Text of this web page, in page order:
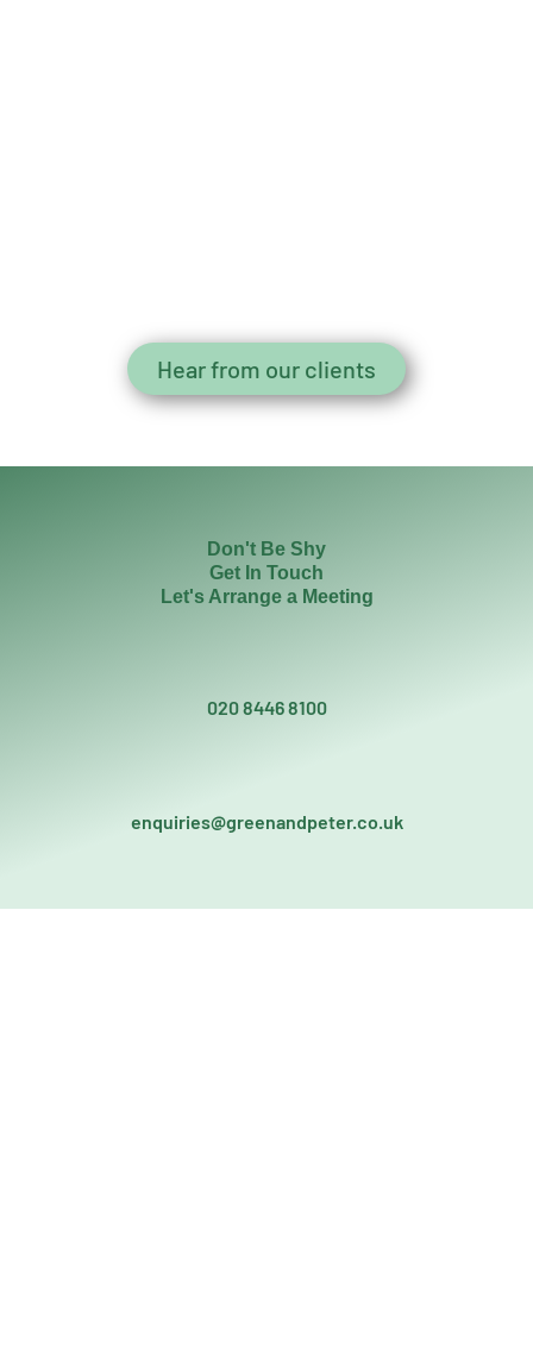
Hear from our clients
Don't Be Shy
Get In Touch
Let's Arrange a Meeting
020 8446 8100
enquiries@greenandpeter.co.uk